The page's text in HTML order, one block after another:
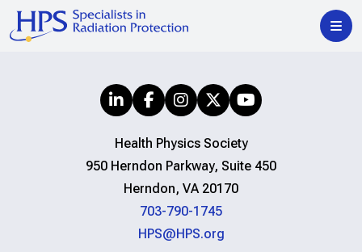
Health Physics Society
950 Herndon Parkway, Suite 450
Herndon, VA 20170
703-790-1745
HPS@HPS.org